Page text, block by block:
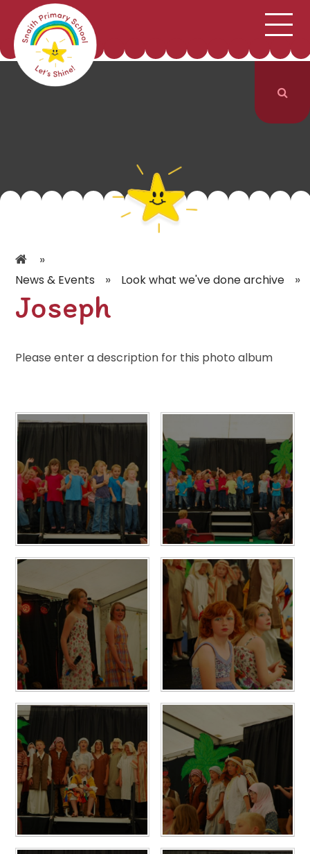
Skip to content ↓ SCHOOL INFORMATION
CURRICULUM & CLASSES
PARENTS
»
News & Events » Look what we've done archive »
Joseph
Please enter a description for this photo album